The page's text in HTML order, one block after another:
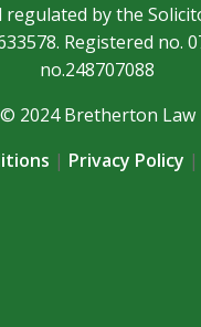
by the
Registered no.
no.248707088
© 2024 Bretherton Law
| Privacy Policy |